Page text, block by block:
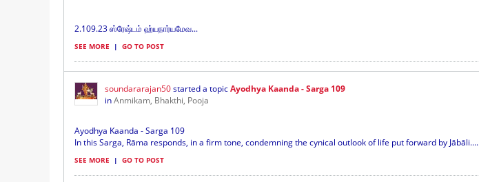
2.109.23 ஸ்ரேஷ்டம் ஹ்யநார்யமேவ...
SEE MORE | GO TO POST
soundararajan50started a topicAyodhya Kaanda - Sarga 109
inAnmikam, Bhakthi, Pooja
Ayodhya Kaanda - Sarga 109
In this Sarga, Rāma responds, in a firm tone, condemning the cynical outlook of life put forward by Jābāli....
SEE MORE | GO TO POST